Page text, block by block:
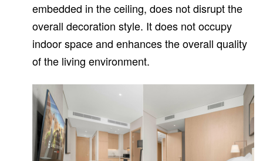
embedded in the ceiling, does not disrupt the
overall decoration style. It does not occupy
indoor space and enhances the overall quality
of the living environment.